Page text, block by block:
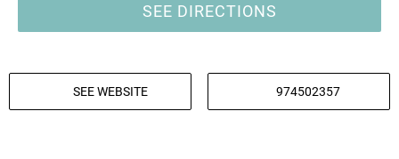
SEE DIRECTIONS
SEE WEBSITE 974502357